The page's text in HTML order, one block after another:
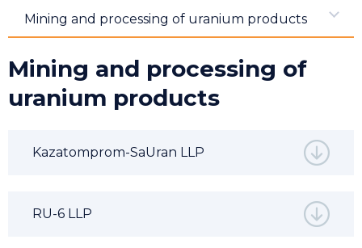
Mining and processing of
uranium products
Kazatomprom-SaUran LLP
RU-6 LLP
Mining and processing of uranium products